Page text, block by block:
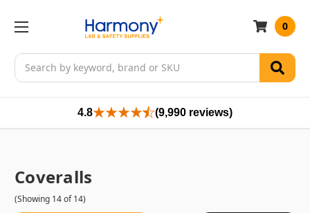
Search
0
4.8 (9,990 reviews)
Coveralls
(Showing 14 of 14)